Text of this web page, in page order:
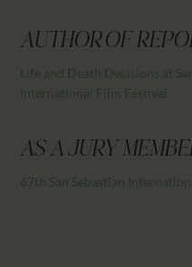
AUTHOR OF
Life and Death Decisions at
International Film Festival
AS A JURY
67th San Sebastian